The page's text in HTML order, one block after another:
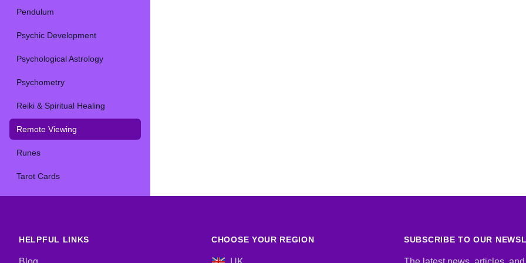
Pendulum
Psychic Development
Psychological Astrology
Psychometry
Reiki & Spiritual Healing
Remote Viewing
Runes
Tarot Cards
HELPFUL LINKS CHOOSE YOUR REGION SUBSCRIBE TO OUR